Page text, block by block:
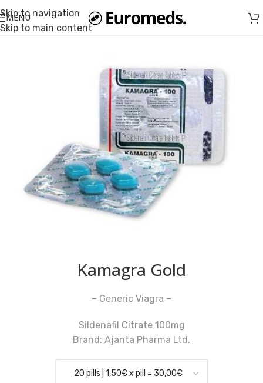
Skip to navigation
Skip to main content
MENU
Kamagra Gold
– Generic Viagra –
Sildenafil Citrate 100mg
Brand: Ajanta Pharma Ltd.